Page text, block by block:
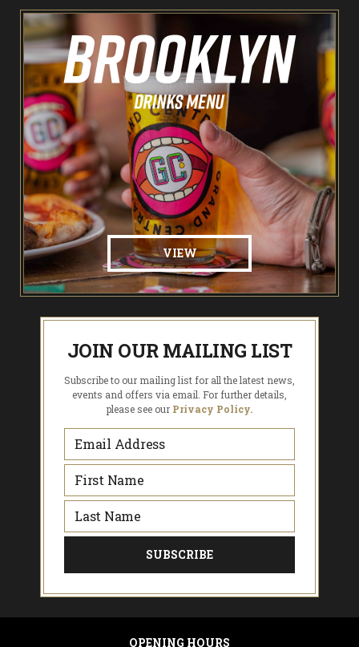
VIEW
JOIN OUR MAILING LIST
Subscribe to our mailing list for all the latest news,
events and offers via email. For further details,
please see our Privacy Policy.
OPENING HOURS